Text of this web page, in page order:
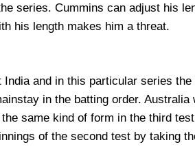
series. Cummins can adjust his
his length makes him a threat.
and in this particular series the
in the batting order. Australia
same kind of form in the third
of the second test by taking